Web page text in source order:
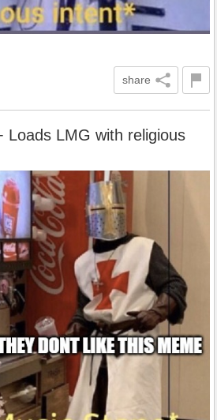
share
Loads LMG with religious